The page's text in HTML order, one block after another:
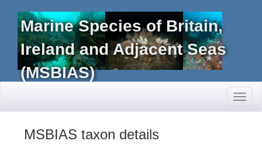
Marine Species of Britain,
Ireland and Adjacent Seas
(MSBIAS)
MSBIAS taxon details